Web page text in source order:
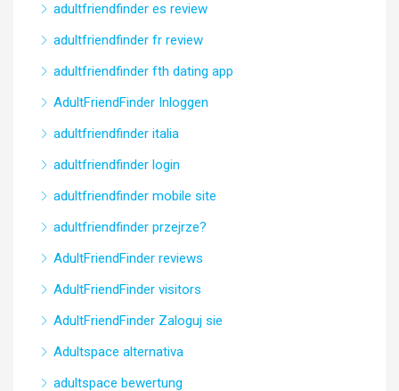
adultfriendfinder es review
adultfriendfinder fr review
adultfriendfinder fth dating app
AdultFriendFinder Inloggen
adultfriendfinder italia
adultfriendfinder login
adultfriendfinder mobile site
adultfriendfinder przejrze?
AdultFriendFinder reviews
AdultFriendFinder visitors
AdultFriendFinder Zaloguj sie
Adultspace alternativa
adultspace bewertung